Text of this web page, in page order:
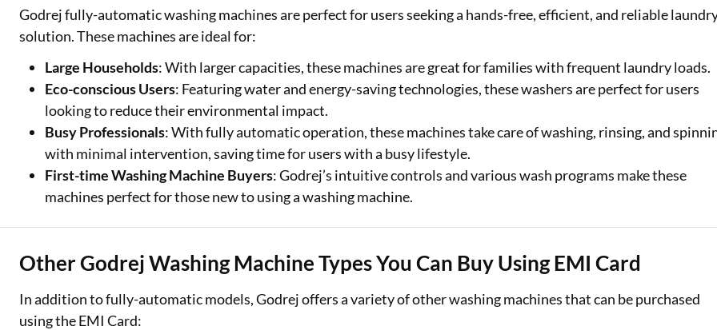
Godrej fully-automatic washing machines are perfect for users seeking a hands-free, efficient, and reliable
solution. These machines are ideal for:
Large Households: With larger capacities, these machines are great for families with frequent laundry loads.
Eco-conscious Users: Featuring water and energy-saving technologies, these washers are perfect for users
looking to reduce their environmental impact.
Busy Professionals: With fully automatic operation, these machines take care of washing, rinsing, and
with minimal intervention, saving time for users with a busy lifestyle.
First-time Washing Machine Buyers: Godrej’s intuitive controls and various wash programs make these
machines perfect for those new to using a washing machine.
Other Godrej Washing Machine Types You Can Buy Using EMI Card
In addition to fully-automatic models, Godrej offers a variety of other washing machines that can be purchased
using the EMI Card: